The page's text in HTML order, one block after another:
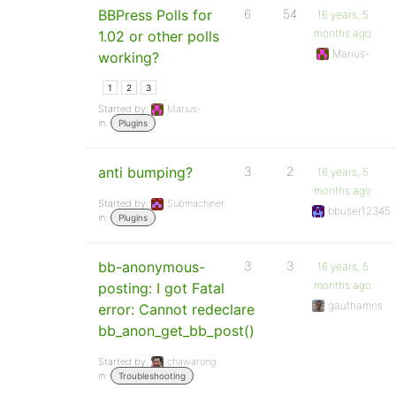
BBPress Polls for
1.02 or other polls
working?
1 2 3
Started by:
Marius-
in:
Plugins
6 54
16 years, 5
months ago
Marius-
anti bumping?
Started by:
Submachiner
in:
Plugins
3 2
16 years, 5
months ago
bbuser12345
bb-anonymous-
posting: I got Fatal
error: Cannot redeclare
bb_anon_get_bb_post()
Started by:
chawarong
in:
Troubleshooting
3 3
16 years, 5
months ago
gauthamns